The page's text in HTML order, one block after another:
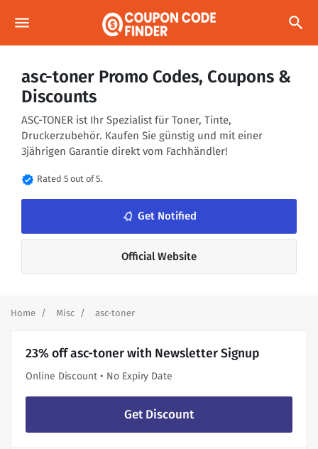
menu search
asc-toner Promo Codes, Coupons &
Discounts
ASC-TONER ist Ihr Spezialist für Toner, Tinte,
Druckerzubehör. Kaufen Sie günstig und mit einer
3jährigen Garantie direkt vom Fachhändler!
verified Rated 5 out of 5.
notifications_none Get Notified
Official Website
Home Misc asc-toner
23% off asc-toner with Newsletter Signup
Online Discount • No Expiry Date
Get Discount